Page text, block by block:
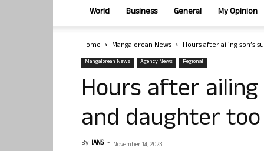
World Business General My Opinion
Home Mangalorean News Hours after ailing son’s
Mangalorean News Agency News Regional
Hours after
and daughter
By IANS - November 14, 2023